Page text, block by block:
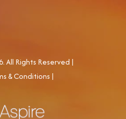
All Rights Reserved |
& Conditions |